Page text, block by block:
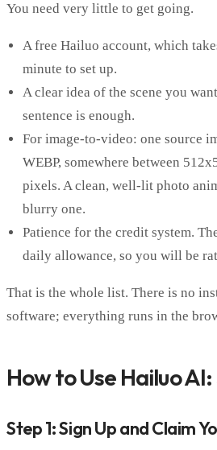
You need very little to get going.
A free Hailuo account, which
minute to set up.
A clear idea of the scene you
sentence is enough.
For image-to-video: one source
WEBP, somewhere between
pixels. A clean, well-lit photo
blurry one.
Patience for the credit system.
daily allowance, so you will be
That is the whole list. There is no
software; everything runs in the
How to Use Hailuo
Step 1: Sign Up and Claim